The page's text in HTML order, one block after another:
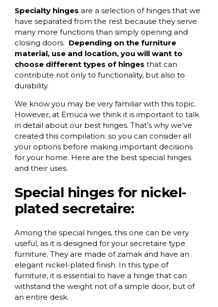
Specialty hinges are a selection of hinges that we
have separated from the rest because they serve
many more functions than simply opening and
closing doors. Depending on the furniture
material, use and location, you will want to
choose different types of hinges that can
contribute not only to functionality, but also to
durability.
We know you may be very familiar with this topic.
However, at Emuca we think it is important to talk
in detail about our best hinges. That’s why we’ve
created this compilation: so you can consider all
your options before making important decisions
for your home. Here are the best special hinges
and their uses.
Special hinges for nickel-
plated secretaire:
Among the special hinges, this one can be very
useful, as it is designed for your secretaire type
furniture. They are made of zamak and have an
elegant nickel-plated finish. In this type of
furniture, it is essential to have a hinge that can
withstand the weight not of a simple door, but of
an entire desk.